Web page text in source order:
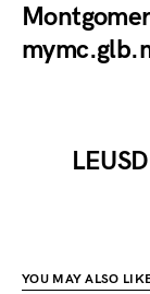
YOU MAY ALSO